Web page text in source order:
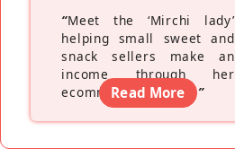
“Meet the ‘Mirchi lady’
helping small sweet and
snack sellers make an
income through her
ecommerce platform”
Read More